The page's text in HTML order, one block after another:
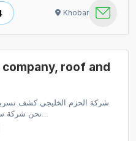
Khobar
roof and
شركة الحزم الخليجي كشف